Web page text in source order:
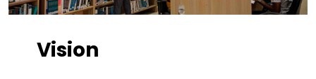
Vision